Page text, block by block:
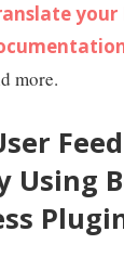
your
more.
Using